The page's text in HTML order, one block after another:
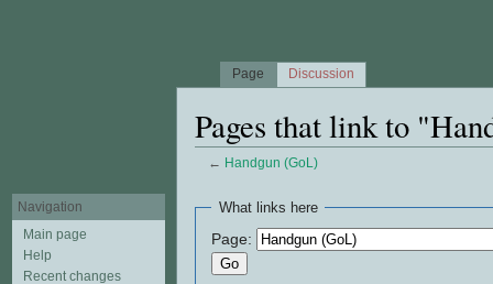
Pages that link to
← Handgun (GoL)
What links here
Page:
Page Discussion
Navigation
Main page
Help
Recent changes